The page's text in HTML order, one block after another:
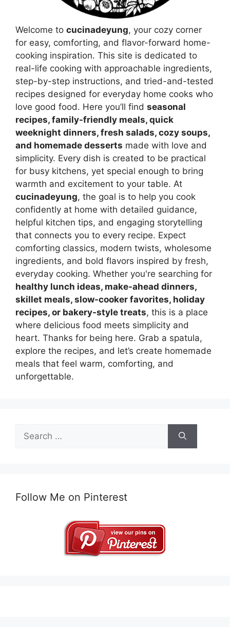
Welcome to cucinadeyung, your cozy corner
for easy, comforting, and flavor-forward home-
cooking inspiration. This site is dedicated to
real-life cooking with approachable ingredients,
step-by-step instructions, and tried-and-tested
recipes designed for everyday home cooks who
love good food. Here you’ll find seasonal
recipes, family-friendly meals, quick
weeknight dinners, fresh salads, cozy soups,
and homemade desserts made with love and
simplicity. Every dish is created to be practical
for busy kitchens, yet special enough to bring
warmth and excitement to your table. At
cucinadeyung, the goal is to help you cook
confidently at home with detailed guidance,
helpful kitchen tips, and engaging storytelling
that connects you to every recipe. Expect
comforting classics, modern twists, wholesome
ingredients, and bold flavors inspired by fresh,
everyday cooking. Whether you're searching for
healthy lunch ideas, make-ahead dinners,
skillet meals, slow-cooker favorites, holiday
recipes, or bakery-style treats, this is a place
where delicious food meets simplicity and
heart. Thanks for being here. Grab a spatula,
explore the recipes, and let’s create homemade
meals that feel warm, comforting, and
unforgettable.
Search
for:
Follow Me on Pinterest